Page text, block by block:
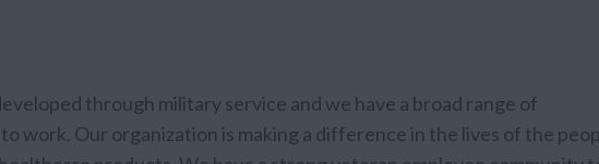
through military service and we have a broad range of
work. Our organization is making a difference in the lives of the